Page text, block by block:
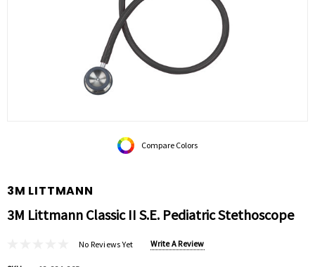
Compare Colors
3M LITTMANN
3M Littmann Classic II S.E. Pediatric Stethoscope
No Reviews Yet Write A Review